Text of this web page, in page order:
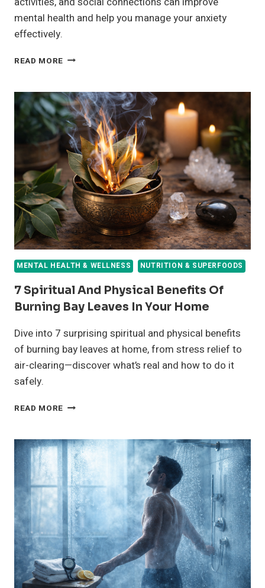
mental health and help you manage your anxiety
effectively.
READ MORE SIMPLE
CAN
IMPROVE
YOUR
MENTAL
HEALTH
MENTAL HEALTH & WELLNESS NUTRITION & SUPERFOODS
7 Spiritual And Physical Benefits Of
Burning Bay Leaves In Your Home
Dive into 7 surprising spiritual and physical benefits
of burning bay leaves at home, from stress relief to
air-clearing—discover what’s real and how to do it
safely.
READ MORE 7
PHYSICAL
BENEFITS
OF
BURNING
BAY
LEAVES
IN
YOUR
HOME